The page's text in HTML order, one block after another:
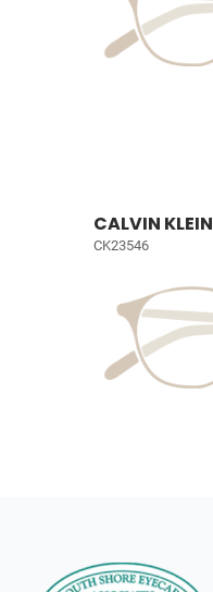
CALVIN KLEIN
CK23546